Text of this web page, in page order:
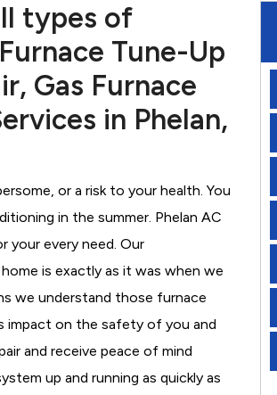
types of
Tune-Up
Gas Furnace
in Phelan,
or a risk to your health. You
in the summer. Phelan AC
your every need. Our
is exactly as it was when we
we understand those furnace
impact on the safety of you and
and receive peace of mind
up and running as quickly as